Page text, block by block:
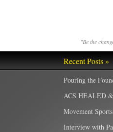
"Be the
Recent Posts »
Pouring the
ACS HEALED
Movement
Interview with